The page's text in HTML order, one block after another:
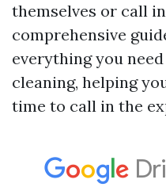
themselves or call
comprehensive
everything you
cleaning, helping
time to call in the